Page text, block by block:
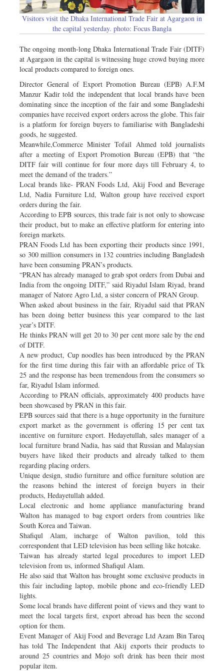
Visitors visit the Dhaka International Trade Fair at Agargaon in
the capital yesterday. photo: Focus Bangla
The ongoing month-long Dhaka International Trade Fair (DITF)
at Agargaon in the capital is witnessing huge crowd buying more
local products compared to foreign ones.
Director General of Export Promotion Bureau (EPB) A.F.M
Manzur Kadir told the independent that local brands have been
dominating since the inception of the fair and some Bangladeshi
companies have received export orders across the globe. This fair
is a platform for foreign buyers to familiarise with Bangladeshi
goods, he suggested.
Meanwhile,Commerce Minister Tofail Ahmed told journalists
after a meeting of Export Promotion Bureau (EPB) that “the
DITF fair will continue for four more days till February 4, to
meet the demand of the traders.”
Local brands like- PRAN Foods Ltd, Akij Food and Beverage
Ltd, Nadia Furniture Ltd, Walton group have received export
orders during the fair.
According to EPB sources, this trade fair is not only to showcase
their product, but to make an effective platform for entering into
foreign markets.
PRAN Foods Ltd has been exporting their products since 1991,
so 300 million consumers in 132 countries including Bangladesh
have been consuming PRAN’s products.
“PRAN has already managed to grab spot orders from Dubai and
India from the ongoing DITF,” said Riyadul Islam Riyad, brand
manager of Natore Agro Ltd, a sister concern of PRAN Group.
When asked about business in the fair, Riyadul said that PRAN
has been doing better business this year compared to the last
year’s DITF.
He thinks PRAN will get 20 to 30 per cent more sale by the end
of DITF.
A new product, Cup noodles has been introduced by the PRAN
for the first time during this fair with an affordable price of Tk
25 and the response has been tremendous from the consumers so
far, Riyadul Islam informed.
According to PRAN officials, approximately 400 products have
been showcased by PRAN in this fair.
EPB sources said that there is a huge opportunity in the furniture
export market as the government is offering 15 per cent tax
incentive on furniture export. Hedayetullah, sales manager of a
local furniture brand Nadia, has said that Russian and Malaysian
buyers have liked their products and already talked to them
regarding placing orders.
Unique design, studio furniture and office furniture solution are
the reasons behind the interest of foreign buyers in their
products, Hedayetullah added.
Local electronic and home appliance manufacturing brand
Walton has managed to bag export orders from countries like
South Korea and Taiwan.
Shafiqul Alam, incharge of Walton pavilion, told this
correspondent that LED television has been selling like hotcake.
Taiwan has already started legal procedures to import LED
television from us, informed Shafiqul Alam.
He also said that Walton has brought some exclusive products in
this fair including laptop, mobile phone and eco-friendly LED
lights.
Some local brands have different point of views and they want to
meet the local targets first, export abroad has been the second
option for them.
Event Manager of Akij Food and Beverage Ltd Azam Bin Tareq
has told The Independent that Akij exports their products to
around 25 countries and Mojo soft drink has been their most
popular item.